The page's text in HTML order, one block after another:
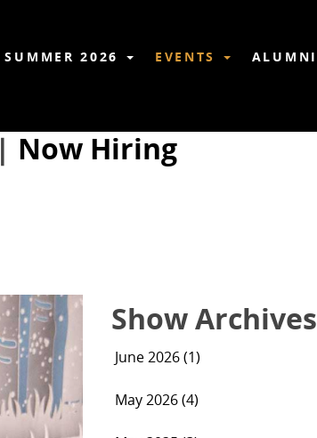
SUMMER 2026 EVENTS ALUMNI
| Now Hiring
Show Archives
June 2026 (1)
May 2026 (4)